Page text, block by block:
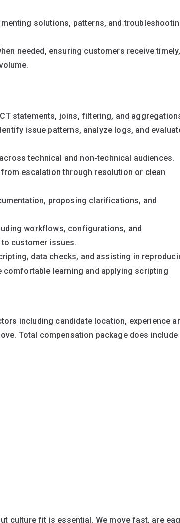
solutions, patterns, and
needed, ensuring customers receive timely,
statements, joins, filtering, and
issue patterns, analyze logs, and
technical and non-technical audiences.
escalation through resolution or clean
proposing clarifications, and
workflows, configurations, and
customer issues.
data checks, and assisting in
comfortable learning and applying scripting
including candidate location, experience
Total compensation package does include
culture fit is essential. We move fast, are